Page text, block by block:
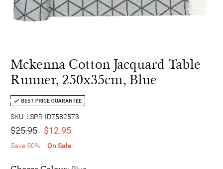
Mckenna Cotton Jacquard Table
Runner, 250x35cm, Blue
SKU: LSPR-ID7582573
$25.95 $12.95
Save 50% On Sale